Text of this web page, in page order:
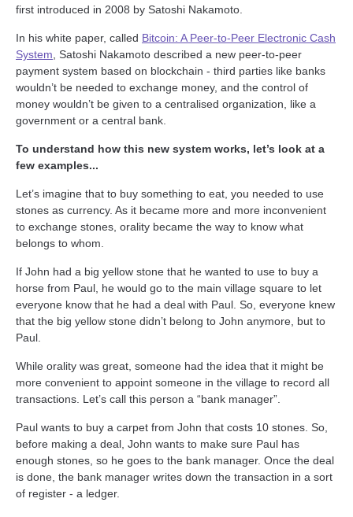
first introduced in 2008 by Satoshi Nakamoto.
In his white paper, called Bitcoin: A Peer-to-Peer Electronic Cash
System , Satoshi Nakamoto described a new peer-to-peer
payment system based on blockchain - third parties like banks
wouldn’t be needed to exchange money, and the control of
money wouldn’t be given to a centralised organization, like a
government or a central bank.
To understand how this new system works, let’s look at a
few examples...
Let’s imagine that to buy something to eat, you needed to use
stones as currency. As it became more and more inconvenient
to exchange stones, orality became the way to know what
belongs to whom.
If John had a big yellow stone that he wanted to use to buy a
horse from Paul, he would go to the main village square to let
everyone know that he had a deal with Paul. So, everyone knew
that the big yellow stone didn’t belong to John anymore, but to
Paul.
While orality was great, someone had the idea that it might be
more convenient to appoint someone in the village to record all
transactions. Let’s call this person a “bank manager”.
Paul wants to buy a carpet from John that costs 10 stones. So,
before making a deal, John wants to make sure Paul has
enough stones, so he goes to the bank manager. Once the deal
is done, the bank manager writes down the transaction in a sort
of register - a ledger.